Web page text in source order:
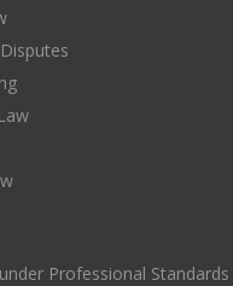
Professional Standards